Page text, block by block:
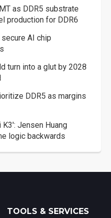
as DDR5 substrate
production for DDR6
AI chip
turn into a glut by 2028
DDR5 as margins
Jensen Huang
logic backwards
TOOLS & SERVICES